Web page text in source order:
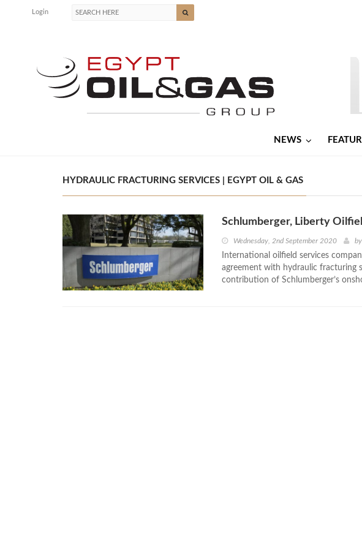
Login
NEWS
HYDRAULIC FRACTURING SERVICES | EGYPT OIL & GAS
Schlumberger, Liberty
Wednesday, 2nd September 2020 by
International oilfield services
agreement with hydraulic fracturing
contribution of Schlumberger’s